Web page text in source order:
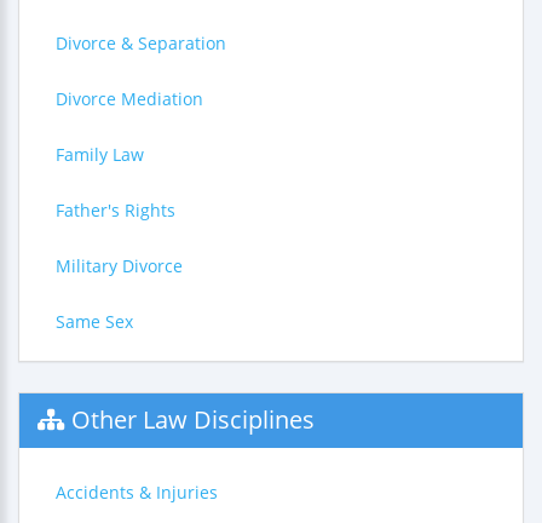
Divorce & Separation
Divorce Mediation
Family Law
Father's Rights
Military Divorce
Same Sex
Other Law Disciplines
Accidents & Injuries